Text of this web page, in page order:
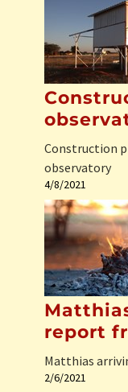
Construction
observatory
4/8/2021
report
Matthias
2/6/2021